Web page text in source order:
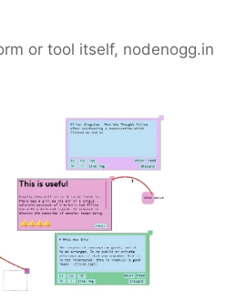
or tool itself, nodenogg.in